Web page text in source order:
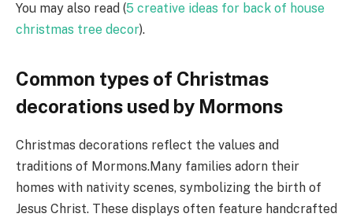
You may also read (5 creative ideas for back of house
christmas tree decor).
Common types of Christmas
decorations used by Mormons
Christmas decorations reflect the values and
traditions of Mormons.Many families adorn their
homes with nativity scenes, symbolizing the birth of
Jesus Christ. These displays often feature handcrafted